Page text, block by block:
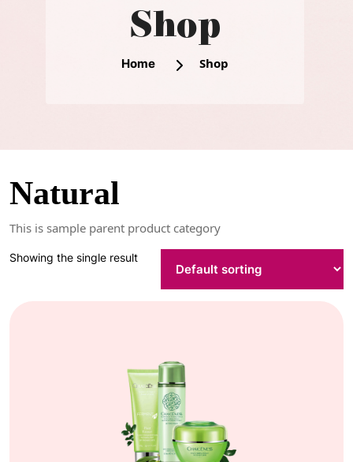
Shop
Home Shop
Natural
This is sample parent product category
Showing the single result